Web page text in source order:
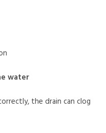
water
the drain can clog